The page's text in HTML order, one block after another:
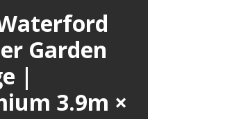
Garden
|
3.9m ×